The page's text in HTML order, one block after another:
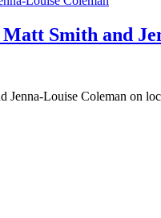
Smith and
Jenna-Louise Coleman on